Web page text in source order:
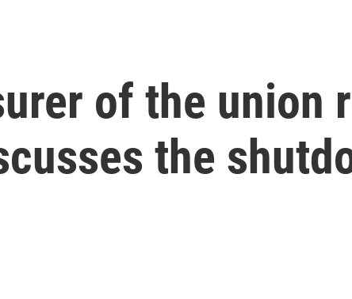
of the union
the